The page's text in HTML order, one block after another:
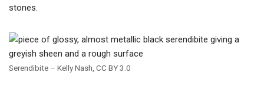
stones.
Serendibite – Kelly Nash, CC BY 3.0